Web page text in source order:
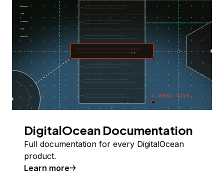
DigitalOcean Documentation
Full documentation for every DigitalOcean
product.
Learn more